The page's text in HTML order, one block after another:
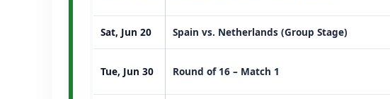
Sat, Jun 20 Spain vs. Netherlands (Group Stage)
Tue, Jun 30 Round of 16 – Match 1